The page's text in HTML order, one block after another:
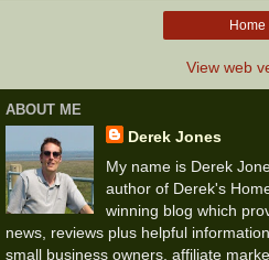
Home
View web
ABOUT ME
Derek Jones
My name is Derek
author of Derek's
winning blog which
news, reviews plus helpful
small business owners, affiliate